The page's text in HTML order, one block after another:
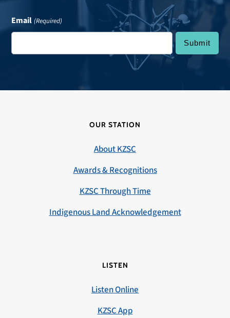
Email (Required)
OUR STATION
About KZSC
Awards & Recognitions
KZSC Through Time
Indigenous Land Acknowledgement
LISTEN
Listen Online
KZSC App